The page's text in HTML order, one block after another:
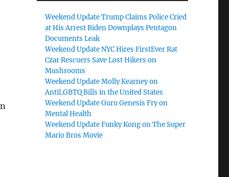
Weekend Update Trump Claims Police Cried
at His Arrest Biden Downplays Pentagon
Documents Leak
Weekend Update NYC Hires FirstEver Rat
Czar Rescuers Save Lost Hikers on
Mushrooms
Weekend Update Molly Kearney on
AntiLGBTQ Bills in the United States
Weekend Update Guru Genesis Fry on
Mental Health
Weekend Update Funky Kong on The Super
Mario Bros Movie